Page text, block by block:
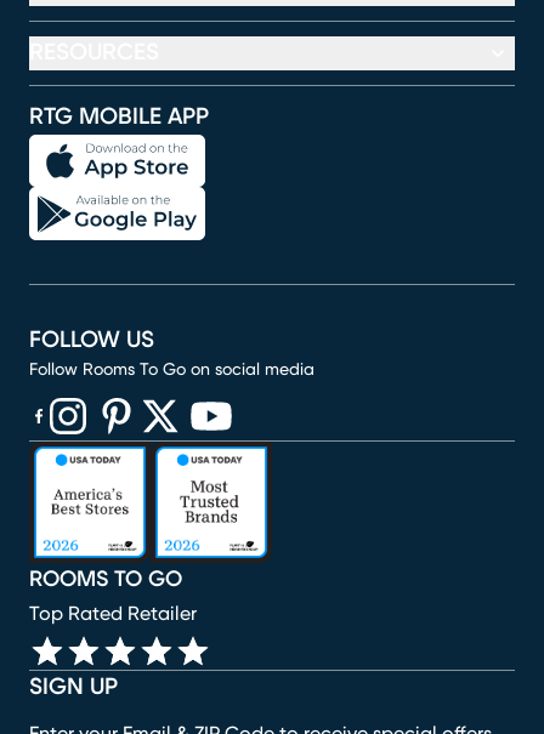
RTG MOBILE APP
SIGN UP
ROOMS TO GO
Top Rated Retailer
FOLLOW US
Follow Rooms To Go on social media
(opens in new window)
(opens in new window)
(opens in new window)
(opens in new window)
(opens in new window)